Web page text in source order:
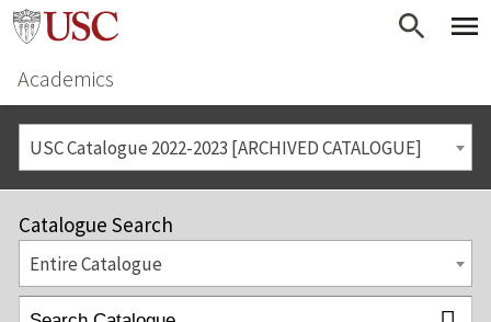
Academics
USC Catalogue 2022-2023 [ARCHIVED CATALOGUE]
Catalogue Search
Entire Catalogue